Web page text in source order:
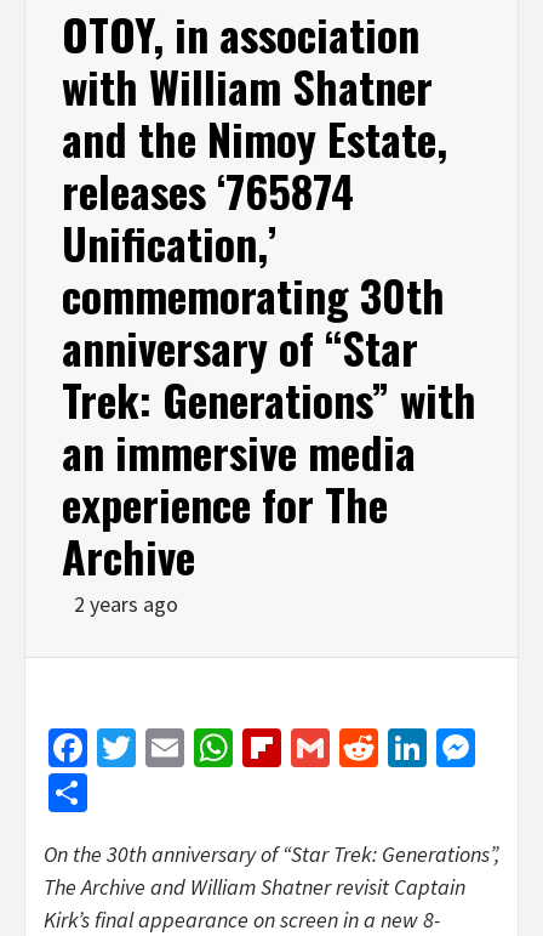
OTOY, in association
with William Shatner
and the Nimoy Estate,
releases ‘765874
Unification,’
commemorating 30th
anniversary of “Star
Trek: Generations” with
an immersive media
experience for The
Archive
2 years ago
Facebook
Twitter
EmailWhatsApp
Flipboard
GmailReddit
On the 30th anniversary of “Star Trek: Generations”,
The Archive and William Shatnerrevisit Captain
Kirk’s final appearance on screen in a new 8-